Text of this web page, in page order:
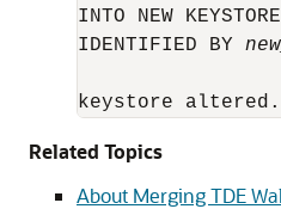
INTO NEW
IDENTIFIED BY
keystore altered.
Related Topics
About Merging TDE